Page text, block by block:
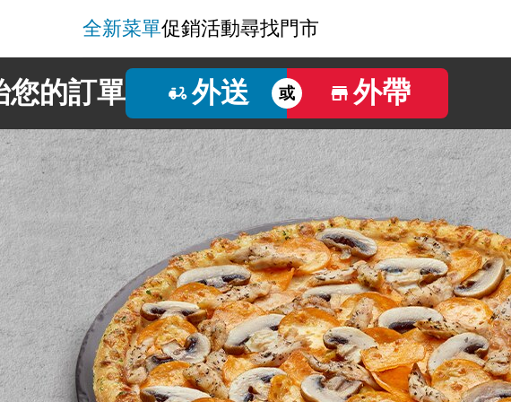
全新菜單促銷活動尋找門市
您的訂單 外送 或 外帶